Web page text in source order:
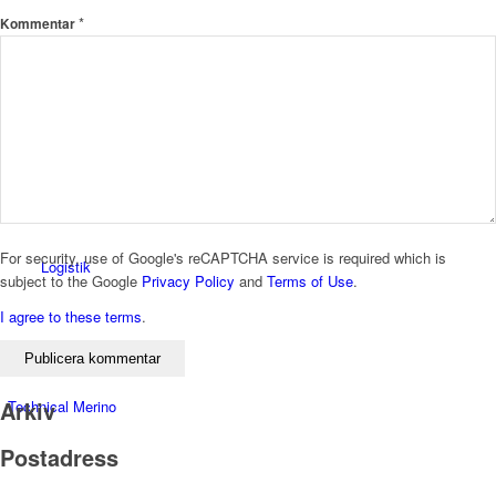
Logistik
Technical Merino
Kommentar*
For security, use of Google's reCAPTCHA service is required which is
subject to the Google Privacy Policy and Terms of Use.
I agree to these terms.
Arkiv
Postadress